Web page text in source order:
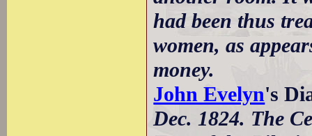
had been thus
women, as
money.
John Evelyn's
Dec. 1824. The